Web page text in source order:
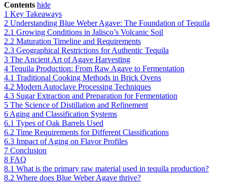
Contents hide
1 Key Takeaways
2 Understanding Blue Weber Agave: The Foundation of Tequila
2.1 Growing Conditions in Jalisco’s Volcanic Soil
2.2 Maturation Timeline and Requirements
2.3 Geographical Restrictions for Authentic Tequila
3 The Ancient Art of Agave Harvesting
4 Tequila Production: From Raw Agave to Fermentation
4.1 Traditional Cooking Methods in Brick Ovens
4.2 Modern Autoclave Processing Techniques
4.3 Sugar Extraction and Preparation for Fermentation
5 The Science of Distillation and Refinement
6Aging and Classification Systems
6.1 Types of Oak Barrels Used
6.2 Time Requirements for Different Classifications
6.3 Impact of Aging on Flavor Profiles
7 Conclusion
8 FAQ
8.1 What is the primary raw material used in tequila production?
8.2 Where does Blue Weber Agave thrive?